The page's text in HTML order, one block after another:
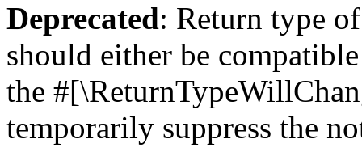
Deprecated: Return type
should either be
the
temporarily suppress the